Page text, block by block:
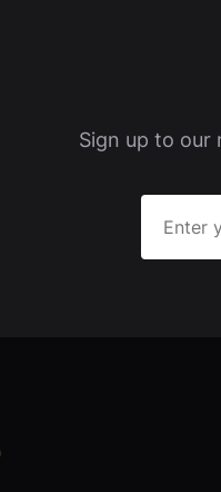
Sign up to our